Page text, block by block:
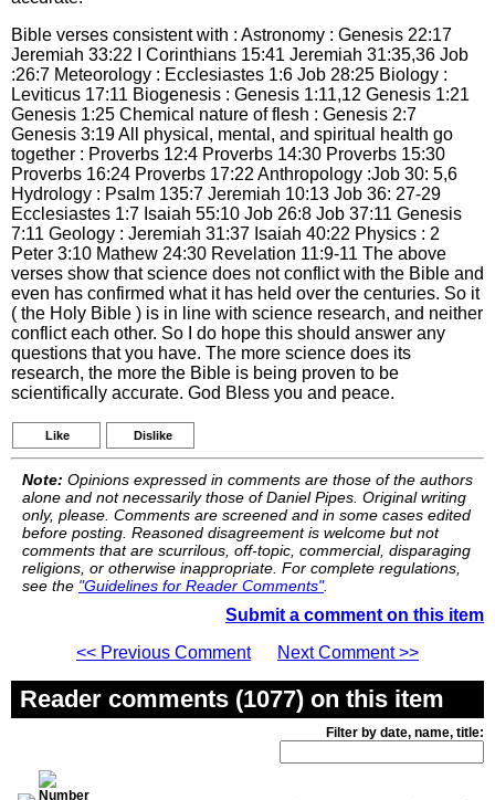
Bible verses consistent with : Astronomy : Genesis 22:17
Jeremiah 33:22 I Corinthians 15:41 Jeremiah 31:35,36 Job
:26:7 Meteorology : Ecclesiastes 1:6 Job 28:25 Biology :
Leviticus 17:11 Biogenesis : Genesis 1:11,12 Genesis 1:21
Genesis 1:25 Chemical nature of flesh : Genesis 2:7
Genesis 3:19 All physical, mental, and spiritual health go
together : Proverbs 12:4 Proverbs 14:30 Proverbs 15:30
Proverbs 16:24 Proverbs 17:22 Anthropology :Job 30: 5,6
Hydrology : Psalm 135:7 Jeremiah 10:13 Job 36: 27-29
Ecclesiastes 1:7 Isaiah 55:10 Job 26:8 Job 37:11 Genesis
7:11 Geology : Jeremiah 31:37 Isaiah 40:22 Physics : 2
Peter 3:10 Mathew 24:30 Revelation 11:9-11 The above
verses show that science does not conflict with the Bible and
even has confirmed what it has held over the centuries. So it
( the Holy Bible ) is in line with science research, and neither
conflict each other. So I do hope this should answer any
questions that you have. The more science does its
research, the more the Bible is being proven to be
scientifically accurate. God Bless you and peace.
Like Dislike
Note: Opinions expressed in comments are those of the authors
alone and not necessarily those of Daniel Pipes. Original writing
only, please. Comments are screened and in some cases edited
before posting. Reasoned disagreement is welcome but not
comments that are scurrilous, off-topic, commercial, disparaging
religions, or otherwise inappropriate. For complete regulations,
see the "Guidelines for Reader Comments".
Submit a comment on this item
<< Previous Comment
Next Comment >>
Reader comments (1077) on this item
Filter by date, name, title: